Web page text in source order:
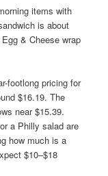
items with
is about
& Cheese wrap
footlong pricing for
$16.19. The
near $15.39.
a Philly salad are
how much is a
$10–$18